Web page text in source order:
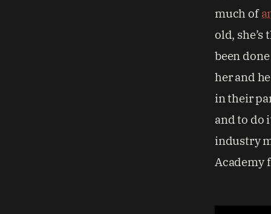
much of
old, she’s
been
her and
in their
and to do
industry
Academy